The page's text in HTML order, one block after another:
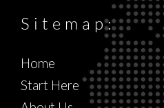
Sitemap:
Home
Start Here